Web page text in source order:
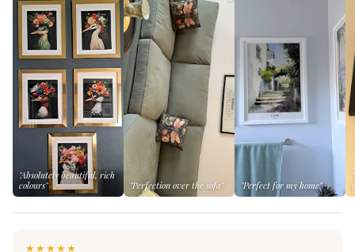
"Absolutely beautiful, rich
colours"
"Perfection over the sofa" "Perfect for my home"
★★★★★